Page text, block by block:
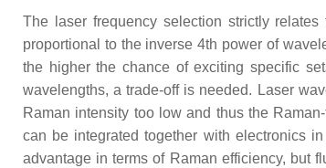
The laser frequency selection strictly
proportional to the inverse 4th power of
the higher the chance of exciting specific
wavelengths, a trade-off is needed. Laser
Raman intensity too low and thus the
can be integrated together with electronics
advantage in terms of Raman efficiency, but